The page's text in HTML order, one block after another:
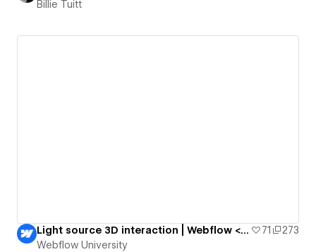
Billie Tuitt
Light source 3D interaction | Webflow <> Spline 71
273
Webflow University